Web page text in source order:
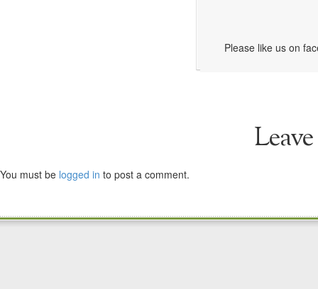
Please like us on
You must be logged in to post a comment.